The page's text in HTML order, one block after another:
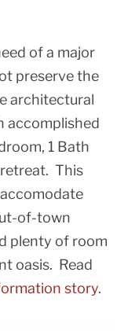
of a major
preserve the
architectural
accomplished
1 Bath
This
of-town
plenty of room
oasis. Read
story.